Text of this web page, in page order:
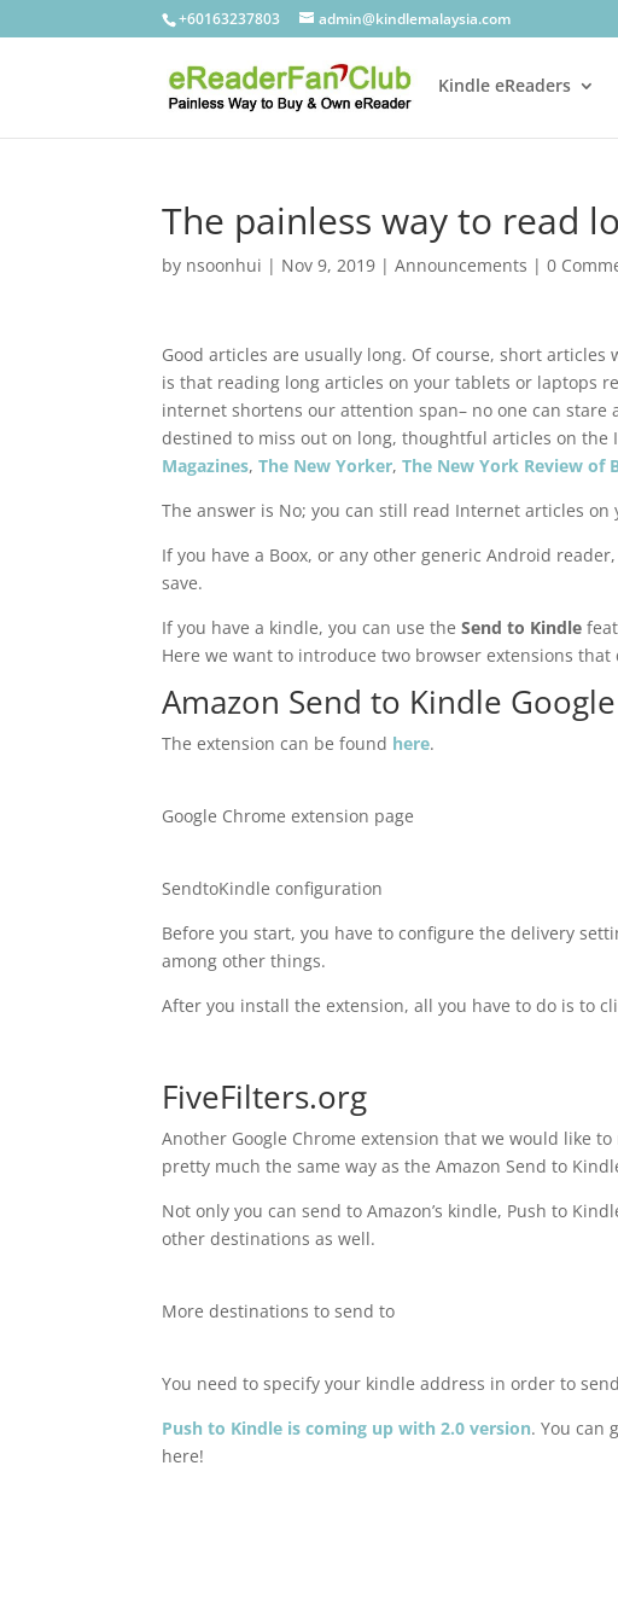
+60163237803 admin@kindlemalaysia.com
Kindle eReaders
The painless way to read
by nsoonhui | Nov 9, 2019 |Announcements |0
Good articles are usually long. Of course, short
is that reading long articles on your tablets or laptops
internet shortens our attention span– no one can
destined to miss out on long, thoughtful articles on
Magazines,The New Yorker,The New York Review of
The answer is No; you can still read Internet articles on
If you have a Boox, or any other generic Android
save.
If you have a kindle, you can use theSend to Kindle
Here we want to introduce two browser extensions that
Amazon Send to Kindle
The extension can be found here.
Google Chrome extension page
SendtoKindle configuration
Before you start, you have to configure the delivery
among other things.
After you install the extension, all you have to do is to
FiveFilters.org
Another Google Chrome extension that we would like
pretty much the same way as the Amazon Send to
Not only you can send to Amazon’s kindle, Push to
other destinations as well.
More destinations to send to
You need to specify your kindle address in order to send
Push to Kindle is coming up with 2.0 version. You can
here!